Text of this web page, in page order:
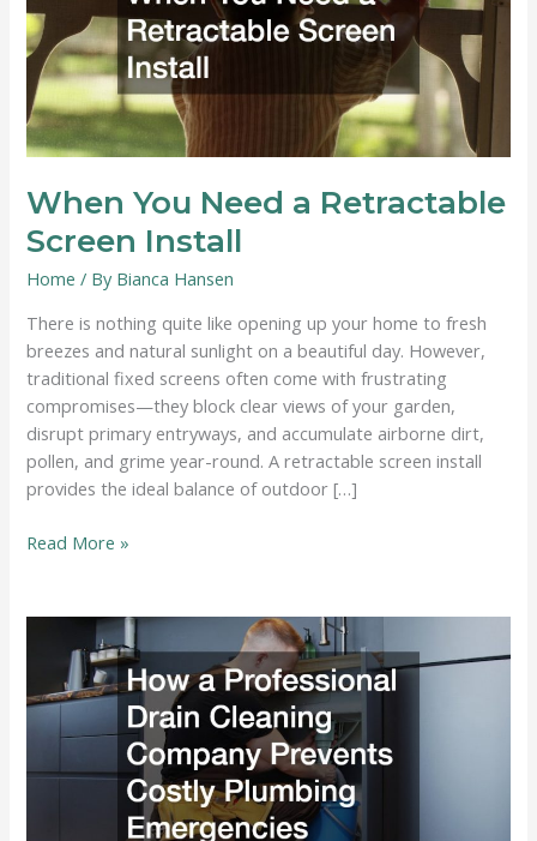
When You Need a Retractable
Screen Install
Home / By Bianca Hansen
There is nothing quite like opening up your home to fresh
breezes and natural sunlight on a beautiful day. However,
traditional fixed screens often come with frustrating
compromises—they block clear views of your garden,
disrupt primary entryways, and accumulate airborne dirt,
pollen, and grime year-round. A retractable screen install
provides the ideal balance of outdoor […]
When
a
Retractable
Screen
Install
Read More »